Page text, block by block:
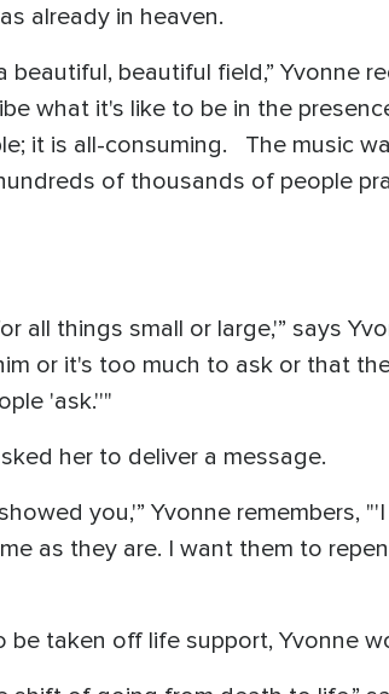
already in heaven.
beautiful field,” Yvonne
what it's like to be in the
it is all-consuming. The music
of thousands of people
all things small or large,'” says
or it's too much to ask or that
'ask.''"
her to deliver a message.
you,'” Yvonne remembers,
as they are. I want them to
taken off life support, Yvonne